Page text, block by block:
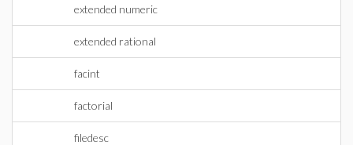
extended numeric
extended rational
facint
factorial
filedesc